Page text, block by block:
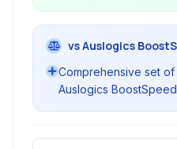
vs Auslogics
Comprehensive set
Auslogics BoostSpeed